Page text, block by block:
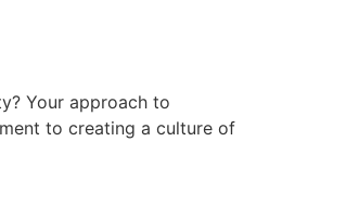
Your approach to
to creating a culture of